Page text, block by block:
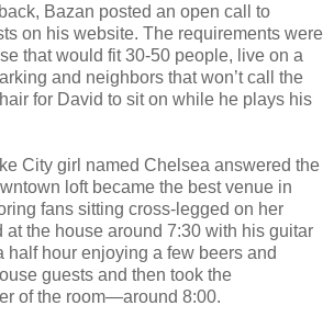
Bazan posted an open call to
on his website. The requirements were
that would fit 30-50 people, live on a
and neighbors that won’t call the
for David to sit on while he plays his
City girl named Chelsea answered the
loft became the best venue in
fans sitting cross-legged on her
at the house around 7:30 with his guitar
half hour enjoying a few beers and
guests and then took the
of the room—around 8:00.